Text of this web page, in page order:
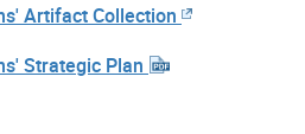
Artifact Collection
Strategic Plan